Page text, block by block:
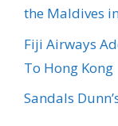
the Maldives
Fiji Airways
To Hong Kong
Sandals